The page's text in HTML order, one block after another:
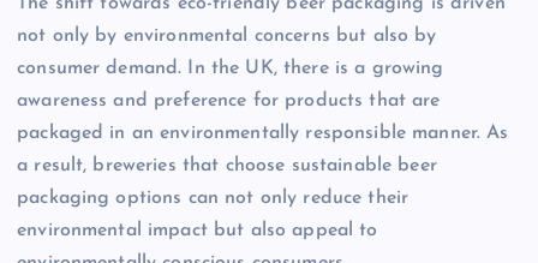
not only by environmental concerns but also by
consumer demand. In the UK, there is a growing
awareness and preference for products that are
packaged in an environmentally responsible manner. As
a result, breweries that choose sustainable beer
packaging options can not only reduce their
environmental impact but also appeal to